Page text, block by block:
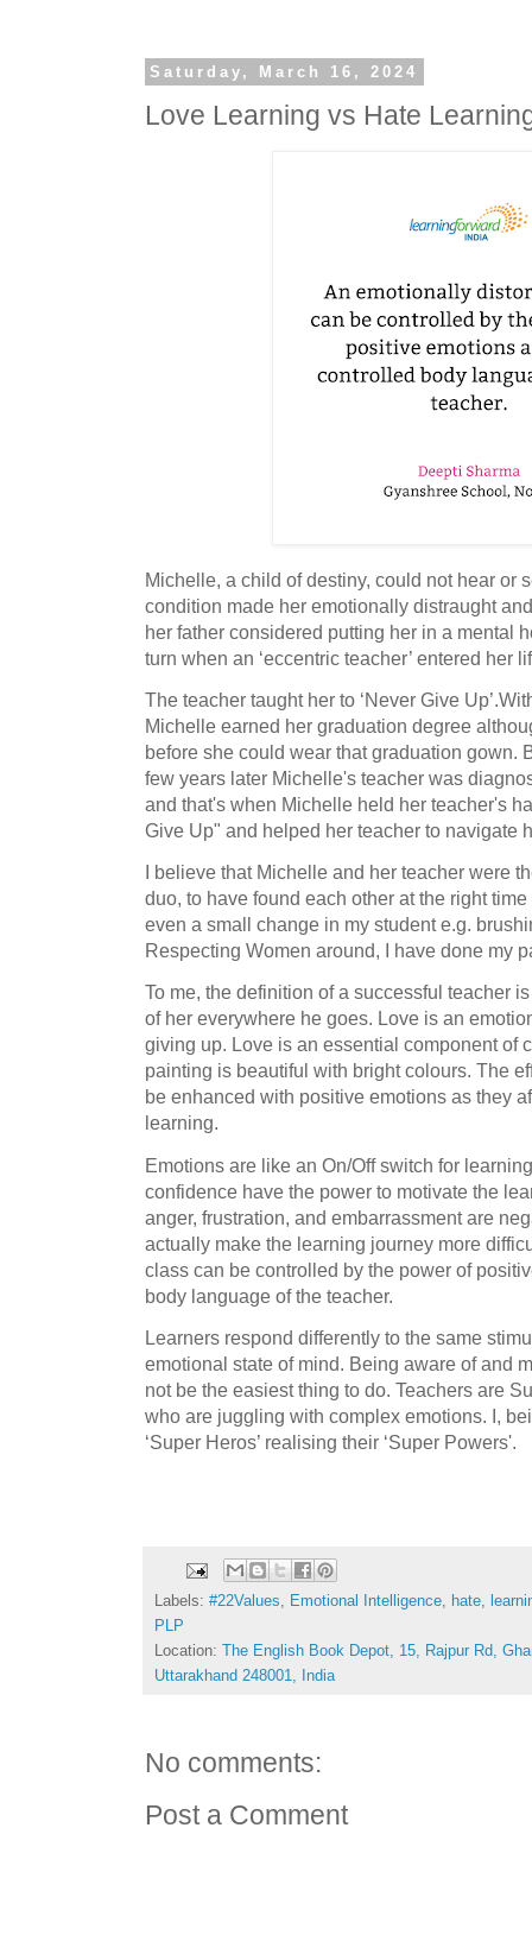
Saturday, March 16, 2024
Love Learning vs Hate
Michelle, a child of destiny, could not hear or
condition made her emotionally distraught
her father considered putting her in a mental
turn when an ‘eccentric teacher’ entered her
The teacher taught her to ‘Never Give
Michelle earned her graduation degree
before she could wear that graduation gown.
few years later Michelle's teacher was
and that's when Michelle held her teacher's
Give Up" and helped her teacher to navigate
I believe that Michelle and her teacher were
duo, to have found each other at the right
even a small change in my student e.g.
Respecting Women around, I have done my
To me, the definition of a successful teacher
of her everywhere he goes. Love is an
giving up. Love is an essential component of
painting is beautiful with bright colours. The
be enhanced with positive emotions as they
learning.
Emotions are like an On/Off switch for
confidence have the power to motivate the
anger, frustration, and embarrassment are
actually make the learning journey more
class can be controlled by the power of
body language of the teacher.
Learners respond differently to the same
emotional state of mind. Being aware of and
not be the easiest thing to do. Teachers are
who are juggling with complex emotions. I,
‘Super Heros’ realising their ‘Super Powers'.
Labels: #22Values, Emotional Intelligence, hate,
PLP
Location: The English Book Depot, 15, Rajpur Rd,
Uttarakhand 248001, India
No comments:
Post a Comment